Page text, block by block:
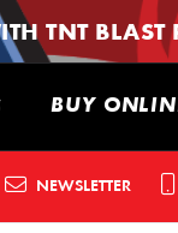
TNT BLAST
BUY
NEWSLETTER